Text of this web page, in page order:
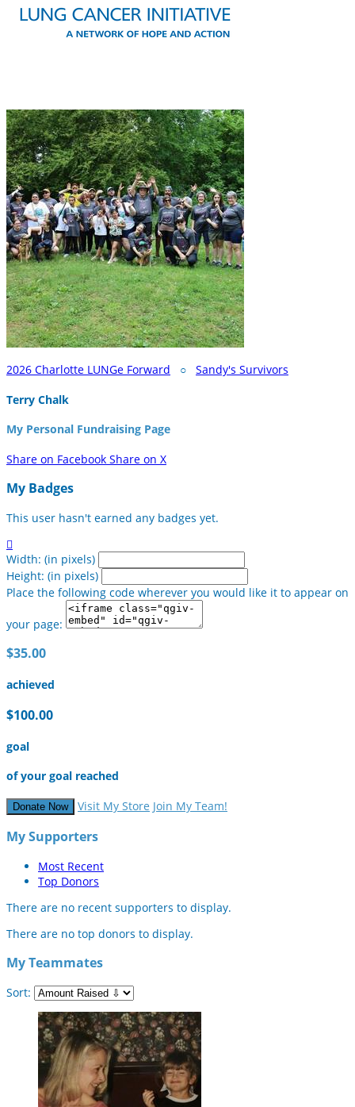
2026 Charlotte LUNGe Forward ○ Sandy's Survivors
Terry Chalk
My Personal Fundraising Page
Share on Facebook Share on X
My Badges
This user hasn't earned any badges yet.

Width: (in pixels)
Height: (in pixels)
Place the following code wherever you would like it to appear on
your page:
$35.00
achieved
$100.00
goal
of your goal reached
Donate Now Visit My Store Join My Team!
My Supporters
Most Recent
Top Donors
There are no recent supporters to display.
There are no top donors to display.
My Teammates
Sort: